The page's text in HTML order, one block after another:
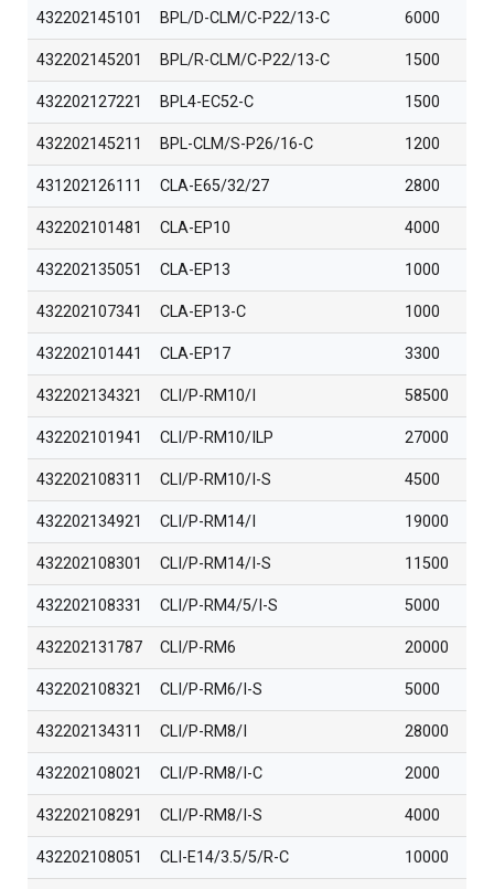
432202145101 BPL/D-CLM/C-P22/13-C 6000
432202145201 BPL/R-CLM/C-P22/13-C 1500
432202127221 BPL4-EC52-C 1500
432202145211 BPL-CLM/S-P26/16-C 1200
431202126111 CLA-E65/32/27 2800
432202101481 CLA-EP10 4000
432202135051 CLA-EP13 1000
432202107341 CLA-EP13-C 1000
432202101441 CLA-EP17 3300
432202134321 CLI/P-RM10/I 58500
432202101941 CLI/P-RM10/ILP 27000
432202108311 CLI/P-RM10/I-S 4500
432202134921 CLI/P-RM14/I 19000
432202108301 CLI/P-RM14/I-S 11500
432202108331 CLI/P-RM4/5/I-S 5000
432202131787 CLI/P-RM6 20000
432202108321 CLI/P-RM6/I-S 5000
432202134311 CLI/P-RM8/I 28000
432202108021 CLI/P-RM8/I-C 2000
432202108291 CLI/P-RM8/I-S 4000
432202108051 CLI-E14/3.5/5/R-C 10000